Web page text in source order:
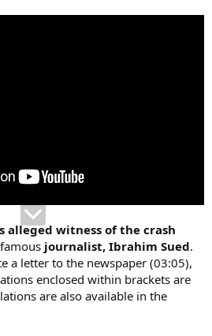
alleged witness of the crash
journalist, Ibrahim Sued.
a letter to the newspaper (03:05),
enclosed within brackets are
are also available in the